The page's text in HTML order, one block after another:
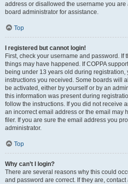
address or disallowed the username you are
board administrator for assistance.
Top
I registered but cannot login!
First, check your username and password. If
things may have happened. If COPPA
being under 13 years old during registration,
instructions you received. Some boards will
be activated, either by yourself or by an
this information was present during
follow the instructions. If you did not receive
an incorrect email address or the email may
filer. If you are sure the email address you
administrator.
Top
Why can’t I login?
There are several reasons why this could
and password are correct. If they are,